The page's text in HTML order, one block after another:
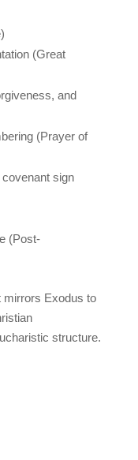
(Great
and
(Prayer of
sign
(Post-
mirrors Exodus to
structure.